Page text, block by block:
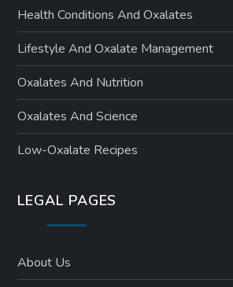
Health Conditions And Oxalates
Lifestyle And Oxalate Management
Oxalates And Nutrition
Oxalates And Science
Low-Oxalate Recipes
LEGAL PAGES
About Us